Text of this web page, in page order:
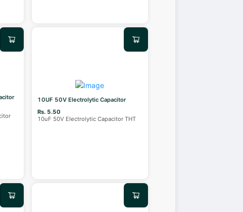
10UF 50V Electrolytic Capacitor
Rs. 5.50
10uF 50V Electrolytic Capacitor THT